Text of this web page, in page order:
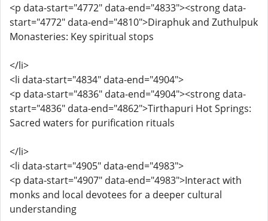
<p data-start="4772" data-end="4833"><strong data-
start="4772" data-end="4810">Diraphuk and Zuthulpuk
Monasteries: Key spiritual stops
</li>
<li data-start="4834" data-end="4904">
<p data-start="4836" data-end="4904"><strong data-
start="4836" data-end="4862">Tirthapuri Hot Springs:
Sacred waters for purification rituals
</li>
<li data-start="4905" data-end="4983">
<p data-start="4907" data-end="4983">Interact with
monks and local devotees for a deeper cultural
understanding